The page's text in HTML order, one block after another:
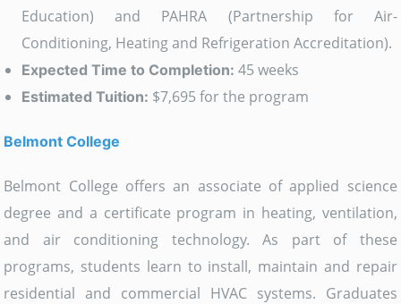
Education) and PAHRA (Partnership for Air-
Conditioning, Heating and Refrigeration Accreditation).
Expected Time to Completion: 45 weeks
Estimated Tuition: $7,695 for the program
Belmont College
Belmont College offers an associate of applied science
degree and a certificate program in heating, ventilation,
and air conditioning technology. As part of these
programs, students learn to install, maintain and repair
residential and commercial HVAC systems. Graduates